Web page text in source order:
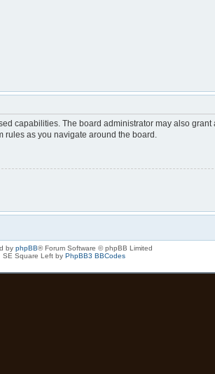
capabilities. The board administrator may also
rules as you navigate around the board.
by phpBB® Forum Software © phpBB Limited
SE Square Left by PhpBB3 BBCodes